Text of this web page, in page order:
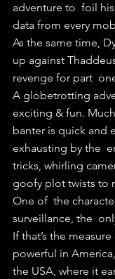
adventure to  foil
data from every
As the same time,
up against
revenge for part
A globetrotting
exciting & fun.
banter is quick and
exhausting by the
tricks, whirling
goofy plot twists to
One of  the
surveillance, the
If that’s the
powerful in
the USA, where it